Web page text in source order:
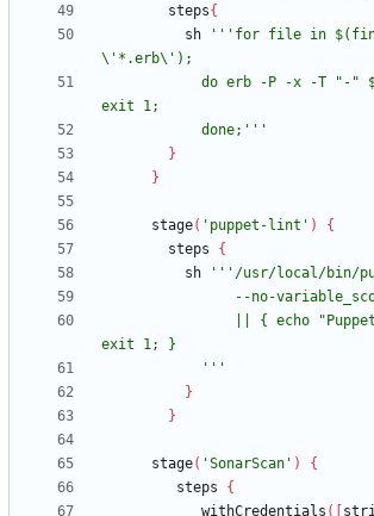
steps{
sh
'''for file in
            done;'''
}
}
stage( 'puppet-lint' )
{
steps
{
sh
            '''
}
}
stage( 'SonarScan' )
{
steps
{
withCredentials (